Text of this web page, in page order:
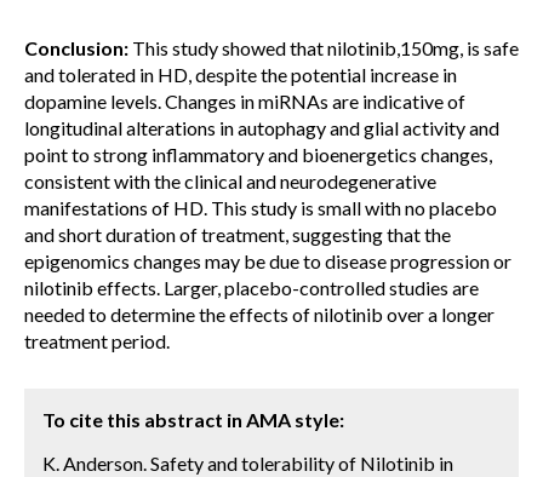
Conclusion: This study showed that nilotinib,150mg, is safe
and tolerated in HD, despite the potential increase in
dopamine levels. Changes in miRNAs are indicative of
longitudinal alterations in autophagy and glial activity and
point to strong inflammatory and bioenergetics changes,
consistent with the clinical and neurodegenerative
manifestations of HD. This study is small with no placebo
and short duration of treatment, suggesting that the
epigenomics changes may be due to disease progression or
nilotinib effects. Larger, placebo-controlled studies are
needed to determine the effects of nilotinib over a longer
treatment period.
To cite this abstract in AMA style:
K. Anderson. Safety and tolerability of Nilotinib in